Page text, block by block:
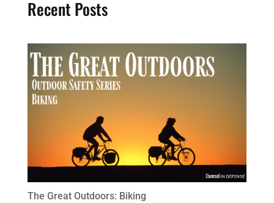
Recent Posts
The Great Outdoors: Biking